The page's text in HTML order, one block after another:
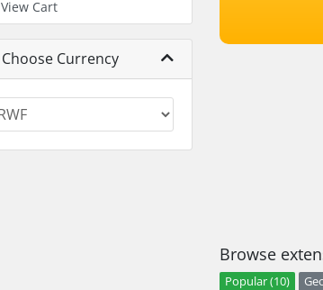
View Cart
Choose Currency
Browse
Popular (10)